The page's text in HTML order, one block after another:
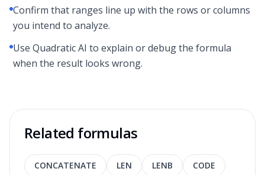
Confirm that ranges line up with the rows or columns
you intend to analyze.
Use Quadratic AI to explain or debug the formula
when the result looks wrong.
Related formulas
CONCATENATE LEN LENB CODE